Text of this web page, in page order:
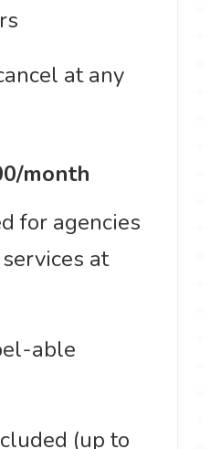
at any
month
for agencies
at
able
(up to